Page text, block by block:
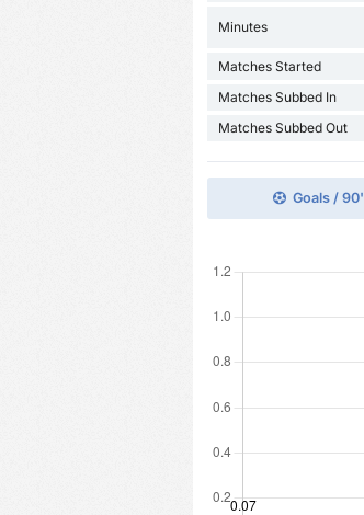
Minutes
Matches Started
Matches Subbed In
Matches Subbed Out
Goals / 90'